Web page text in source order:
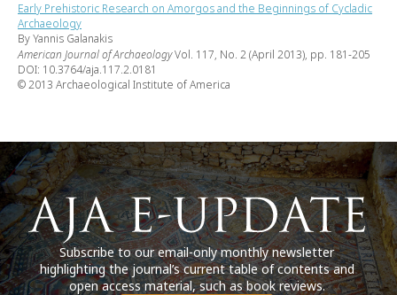
Early Prehistoric Research on Amorgos and the Beginnings of Cycladic
Archaeology
By Yannis Galanakis
American Journal of ArchaeologyVol. 117, No. 2 (April 2013), pp. 181-205
DOI: 10.3764/aja.117.2.0181
© 2013 Archaeological Institute of America
Subscribe to our email-only monthly newsletter
highlighting the journal’s current table of contents and
open access material, such as book reviews.